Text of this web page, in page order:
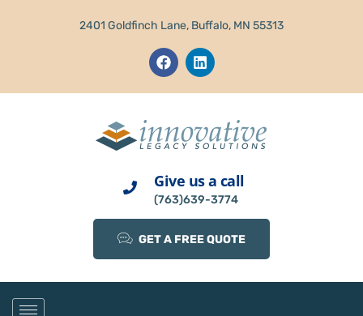
2401 Goldfinch Lane, Buffalo, MN 55313
Give us a call
(763)639-3774
GET A FREE QUOTE